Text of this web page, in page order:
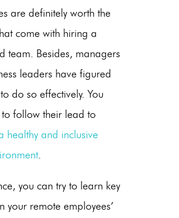
are definitely worth the
come with hiring a
team. Besides, managers
leaders have figured
do so effectively. You
to follow their lead to
healthy and inclusive
.
you can try to learn key
your remote employees’